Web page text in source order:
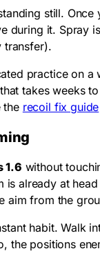
still.
during it. Spray
transfer).
practice on a
takes weeks
the recoil fix guide
1.6 without
is already at
aim from the
habit. Walk
the positions